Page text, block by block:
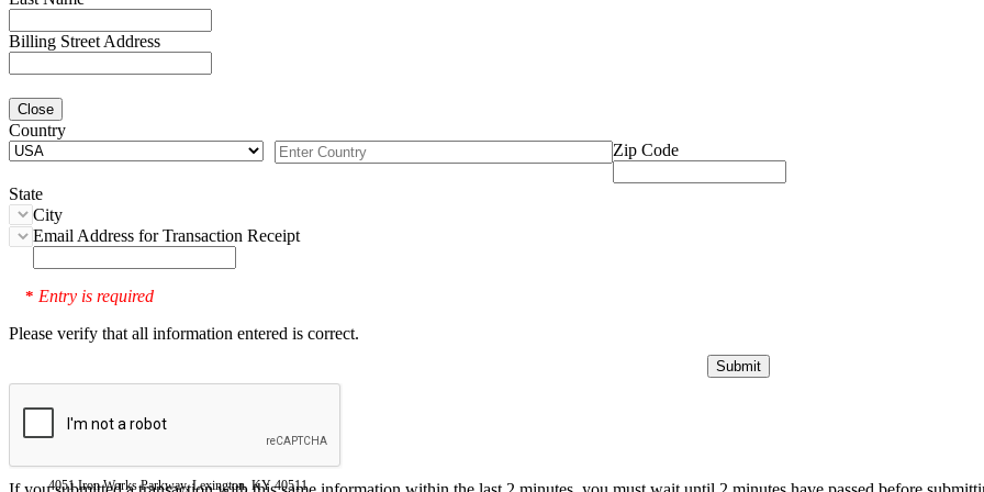
Billing Street Address
Close
Country
Zip Code
State
City
Email Address for Transaction Receipt
* Entry is required
Please verify that all information entered is correct.
4051 Iron Works Parkway, Lexington, KY 40511